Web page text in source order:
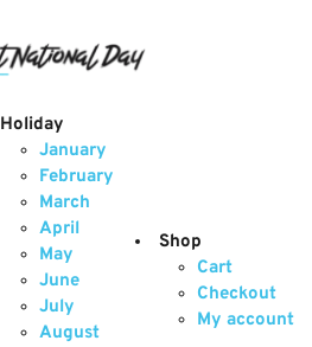
Holiday
January
February
March
April
May
June
July
August
Shop
Cart
Checkout
My account